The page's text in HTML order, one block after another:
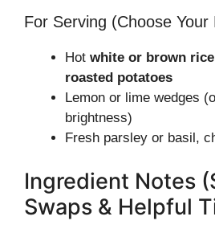
For Serving (Choose Your
Hot white or brown rice
roasted potatoes
Lemon or lime wedges
brightness)
Fresh parsley or basil,
Ingredient Notes
Swaps & Helpful